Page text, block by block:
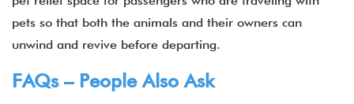
pets so that both the animals and their owners can
unwind and revive before departing.
FAQs – People Also Ask